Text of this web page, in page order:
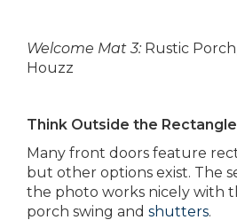
Welcome Mat 3: Rustic
Houzz
Think Outside the Rectangle
Many front doors feature
but other options exist. The
the photo works nicely with
porch swing and shutters.